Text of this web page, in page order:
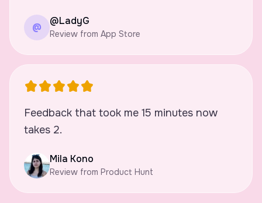
@
@LadyG
Review from App Store
Feedback that took me 15 minutes now
takes 2.
Mila Kono
Review from Product Hunt